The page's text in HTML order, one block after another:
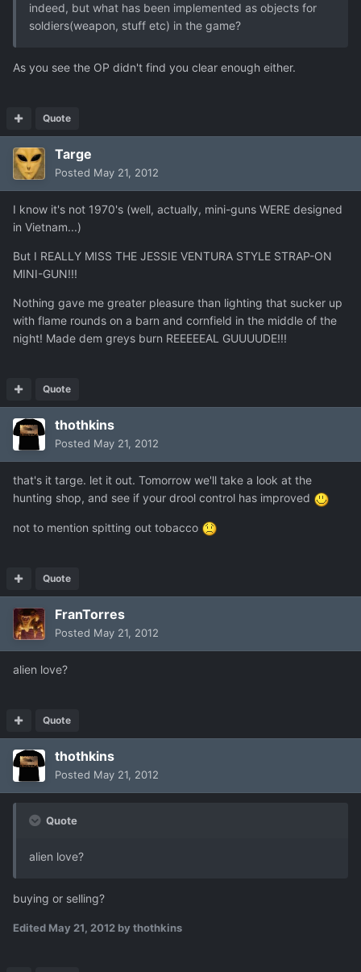
indeed, but what has been implemented as objects for
soldiers(weapon, stuff etc) in the game?
As you see the OP didn't find you clear enough either.
Quote
Targe
Posted May 21, 2012
I know it's not 1970's (well, actually, mini-guns WERE designed
in Vietnam...)
But I REALLY MISS THE JESSIE VENTURA STYLE STRAP-ON
MINI-GUN!!!
Nothing gave me greater pleasure than lighting that sucker up
with flame rounds on a barn and cornfield in the middle of the
night! Made dem greys burn REEEEEAL GUUUUDE!!!
Quote
thothkins
Posted May 21, 2012
that's it targe. let it out. Tomorrow we'll take a look at the
hunting shop, and see if your drool control has improved
not to mention spitting out tobacco
Quote
FranTorres
Posted May 21, 2012
alien love?
Quote
thothkins
Posted May 21, 2012
Quote
alien love?
buying or selling?
Edited May 21, 2012 by thothkins